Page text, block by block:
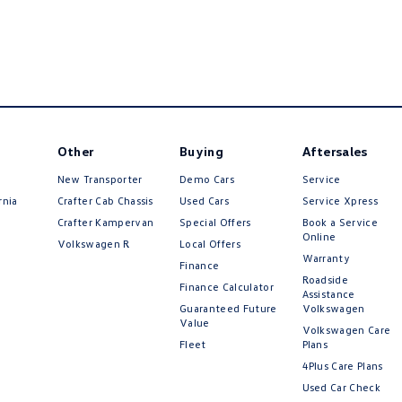
Other
New Transporter
Crafter Cab Chassis
Crafter Kampervan
Volkswagen R
Buying
Demo Cars
Used Cars
Special Offers
Local Offers
Finance
Finance Calculator
Guaranteed Future
Value
Fleet
Aftersales
Service
Service Xpress
Book a Service
Online
Warranty
Roadside
Assistance
Volkswagen
Volkswagen Care
Plans
4Plus Care Plans
Used Car Check